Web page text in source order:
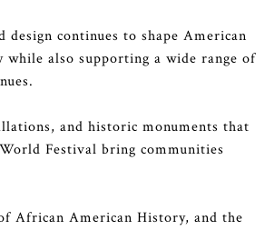
continues to shape American
also supporting a wide range of
and historic monuments that
Festival bring communities
African American History, and the